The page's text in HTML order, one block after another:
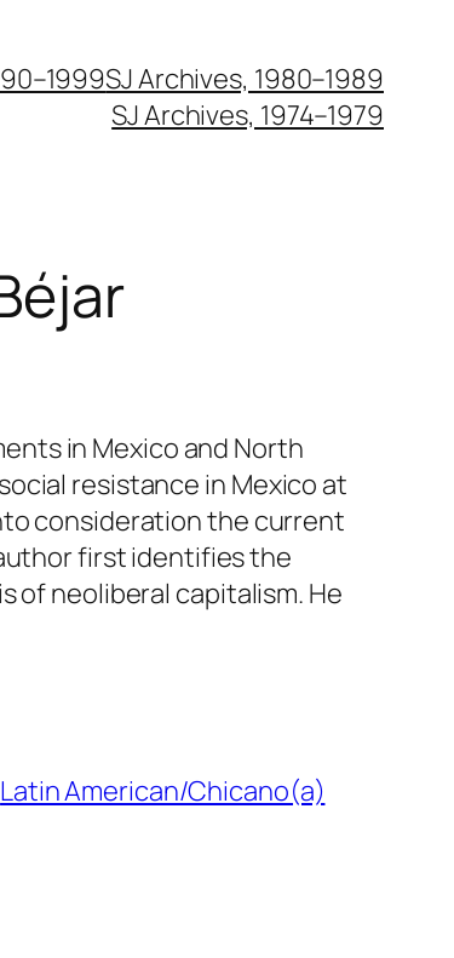
SJ Archives, 1980–1989
SJ Archives, 1974–1979
in Mexico and North
resistance in Mexico at
consideration the current
first identifies the
of neoliberal capitalism. He
Latin American/Chicano(a)